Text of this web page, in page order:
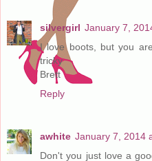
silvergirl January 7,
I love boots, but you
tricky
Brett
Reply
awhite January 7, 2014
Don't you just love a